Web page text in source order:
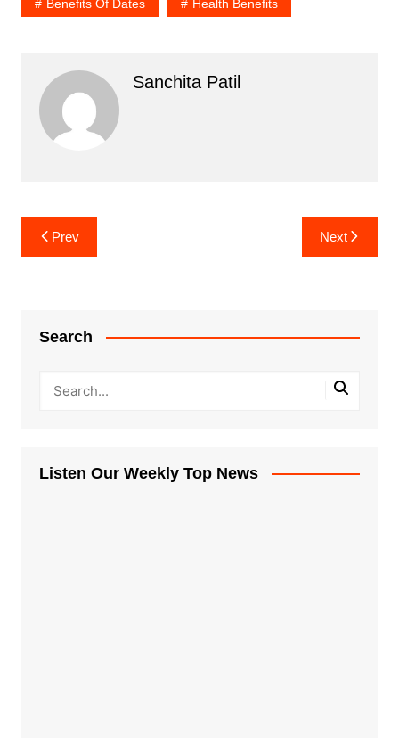
Benefits Of Dates Health Benefits
Sanchita Patil
Post
navigation
Prev Next
Search
Listen Our Weekly Top News